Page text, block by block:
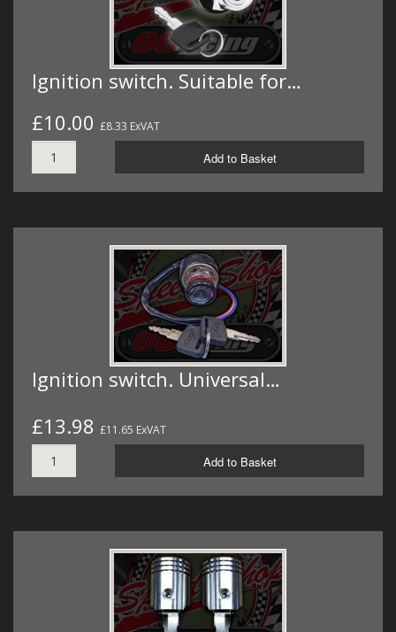
Ignition switch. Suitable for…
£10.00 £8.33 ExVAT
Add to Basket
Ignition switch. Universal…
£13.98 £11.65 ExVAT
Add to Basket